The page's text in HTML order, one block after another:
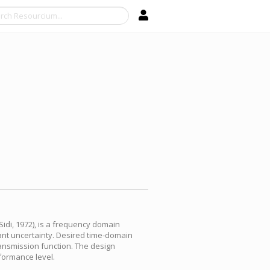
Search
1972), is a frequency domain
uncertainty. Desired time-domain
function. The design
level.